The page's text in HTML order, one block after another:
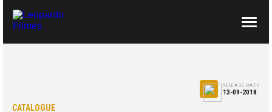
ABOUT US
CONTACTS
CATALOGUE
RELEASE DATE
13-09-2018